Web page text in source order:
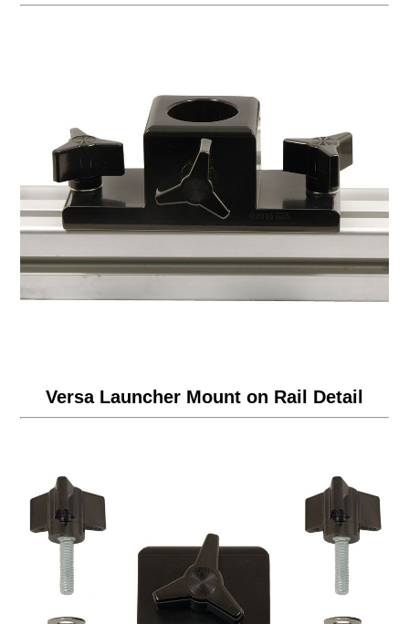
Versa Launcher Mount on Rail Detail